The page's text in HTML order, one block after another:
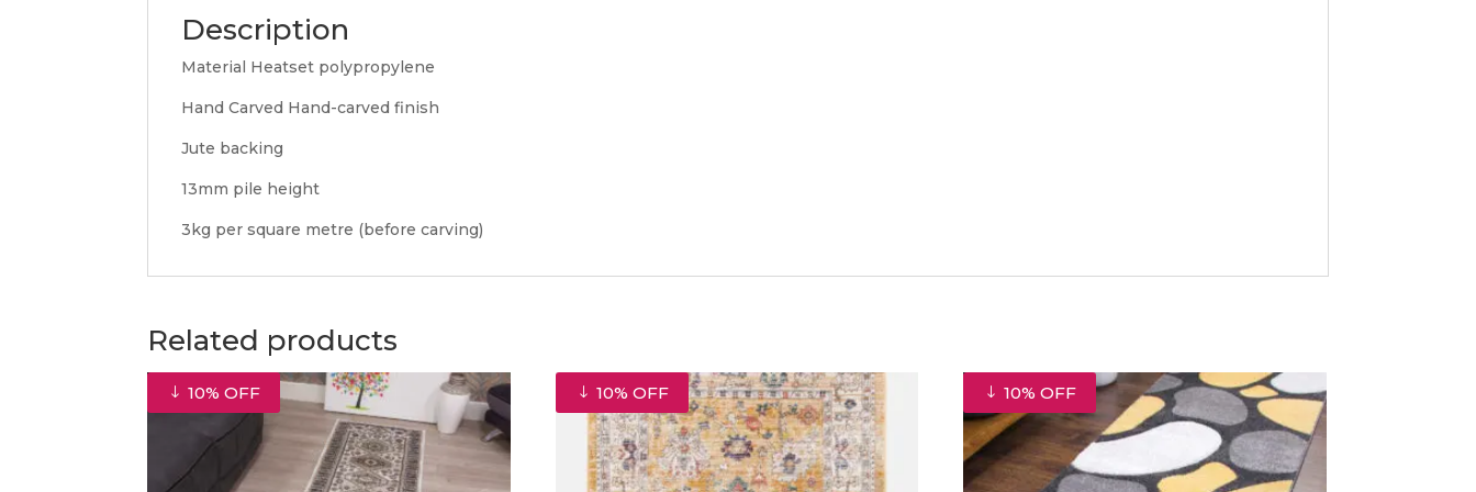
Description
Material Heatset polypropylene
Hand Carved Hand-carved finish
Jute backing
13mm pile height
3kg per square metre (before carving)
Related products
10% OFF 10% OFF 10% OFF